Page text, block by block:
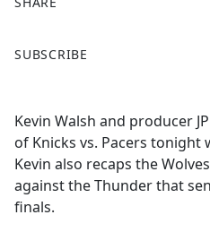
a
b
o
o
k
SUBSCRIBE
Kevin Walsh and producer
of Knicks vs. Pacers tonight
Kevin also recaps the
against the Thunder that
finals.